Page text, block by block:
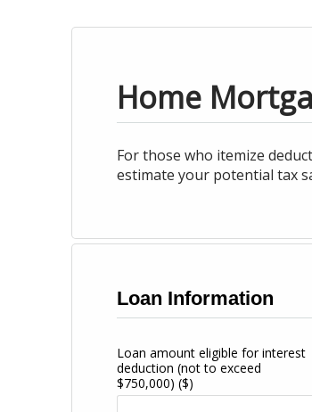
Home
For those who itemize
estimate your potential tax
Loan Information
Loan amount eligible for interest
deduction (not to exceed
$750,000) ($)